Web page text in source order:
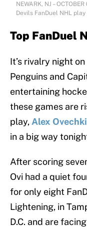
NEWARK, NJ –
Devils FanDuel NHL
Top FanDuel
It’s rivalry night
Penguins and
entertaining
these games are
play,Alex
in a big way
After scoring
Ovi had a quiet
for only eight
Lightening, in
D.C. and are